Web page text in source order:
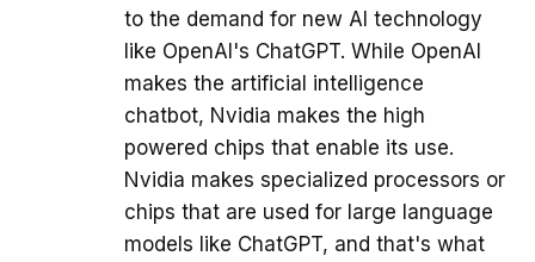
to the demand for new AI technology
like OpenAI's ChatGPT. While OpenAI
makes the artificial intelligence
chatbot, Nvidia makes the high
powered chips that enable its use.
Nvidia makes specialized processors or
chips that are used for large language
models like ChatGPT, and that's what